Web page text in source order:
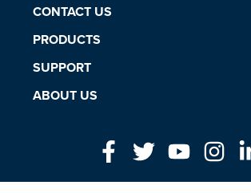
CONTACT US
PRODUCTS
SUPPORT
ABOUT US